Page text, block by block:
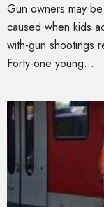
Gun owners may
caused when kids
with-gun shootings
Forty-one young...